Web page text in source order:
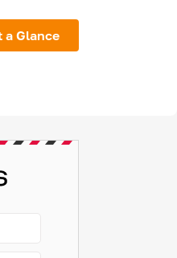
a Glance